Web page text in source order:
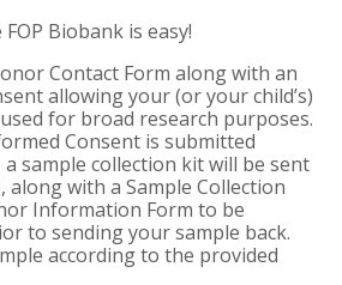
Biobank is easy!
Contact Form along with an
allowing your (or your child’s)
for broad research purposes.
Consent is submitted
sample collection kit will be sent
along with a Sample Collection
Information Form to be
to sending your sample back.
according to the provided